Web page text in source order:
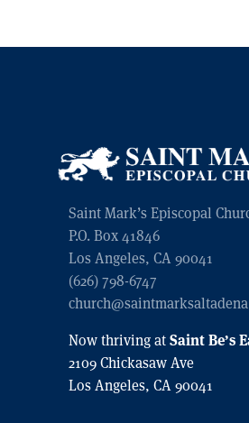
Saint Mark’s Episcopal
P.O. Box 41846
Los Angeles, CA 90041
(626) 798-6747
Now thriving atSaint Be’s
2109 Chickasaw Ave
Los Angeles, CA 90041